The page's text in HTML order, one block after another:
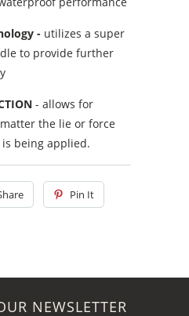
- utilizes a super
to provide further
- allows for
the lie or force
being applied.
Pin It
NEWSLETTER